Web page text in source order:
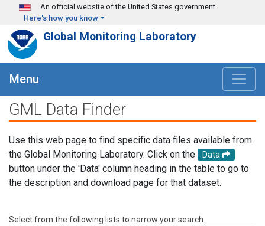
Skip to main content
An official website of the United States government
Here's how you know
Global Monitoring Laboratory
Menu
GML Data Finder
Use this web page to find specific data files available from
the Global Monitoring Laboratory. Click on the
Data
button under the 'Data' column heading in the table to go to
the description and download page for that dataset.
Select from the following lists to narrow your search.